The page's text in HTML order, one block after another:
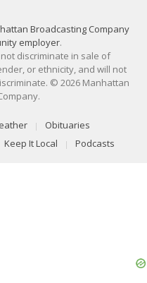
Broadcasting Company
employer.
discriminate in sale of
or ethnicity, and will not
© 2026 Manhattan
Obituaries
Keep It Local Podcasts